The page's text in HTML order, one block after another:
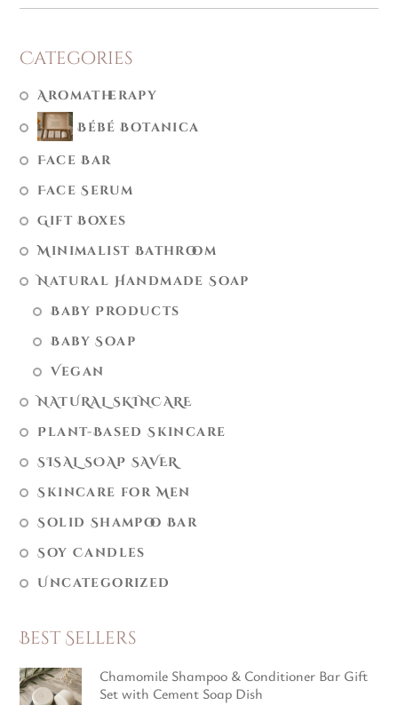
Categories
Aromatherapy
Bébé Botanica
Face Bar
Face Serum
Gift Boxes
Minimalist Bathroom
Natural Handmade Soap
Baby Products
Baby Soap
Vegan
NATURAL SKINCARE
Plant-Based Skincare
SISAL SOAP SAVER
Skincare for Men
Solid Shampoo Bar
Soy Candles
Uncategorized
Best Sellers
Chamomile Shampoo & Conditioner Bar Gift
Set with Cement Soap Dish